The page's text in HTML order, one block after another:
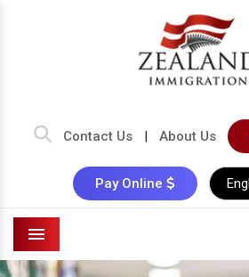
Contact Us | About Us
Pay Online
Menu